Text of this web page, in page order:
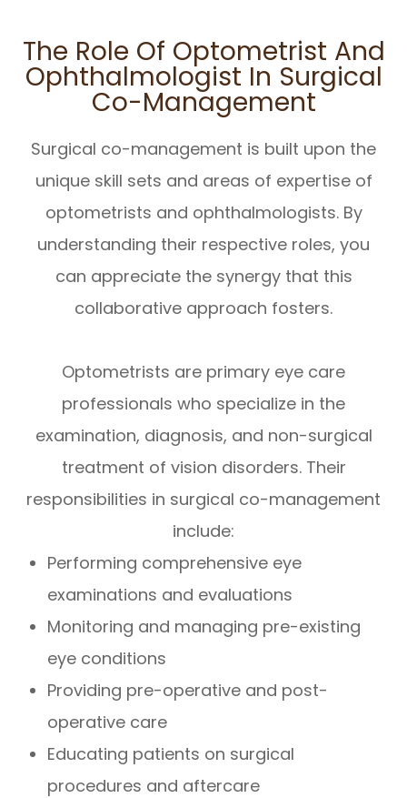
The Role Of Optometrist And
Ophthalmologist In Surgical
Co-Management
Surgical co-management is built upon the
unique skill sets and areas of expertise of
optometrists and ophthalmologists. By
understanding their respective roles, you
can appreciate the synergy that this
collaborative approach fosters.
Optometrists are primary eye care
professionals who specialize in the
examination, diagnosis, and non-surgical
treatment of vision disorders. Their
responsibilities in surgical co-management
include:
Performing comprehensive eye
examinations and evaluations
Monitoring and managing pre-existing
eye conditions
Providing pre-operative and post-
operative care
Educating patients on surgical
procedures and aftercare